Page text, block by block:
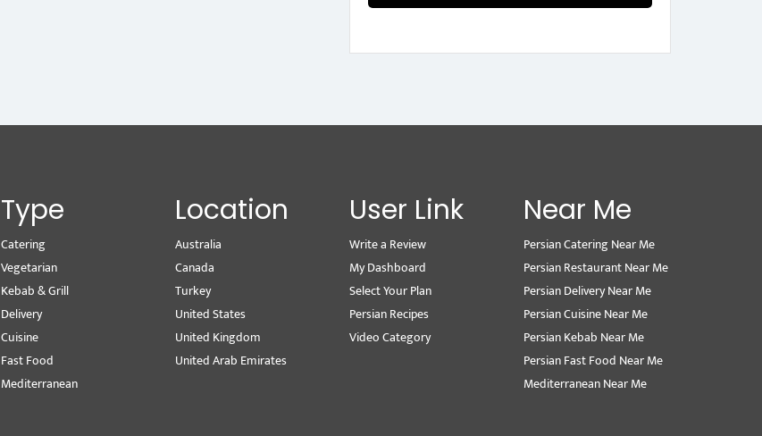
Type
Catering
Vegetarian
Kebab & Grill
Delivery
Cuisine
Fast Food
Mediterranean
Location
Australia
Canada
Turkey
United States
United Kingdom
United Arab Emirates
User Link
Write a Review
My Dashboard
Select Your Plan
Persian Recipes
Video Category
Near Me
Persian Catering Near Me
Persian Restaurant Near Me
Persian Delivery Near Me
Persian Cuisine Near Me
Persian Kebab Near Me
Persian Fast Food Near Me
Mediterranean Near Me